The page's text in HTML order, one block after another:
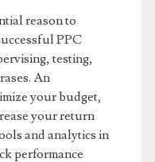
reason to
PPC
testing,
An
your budget,
your return
and analytics in
performance